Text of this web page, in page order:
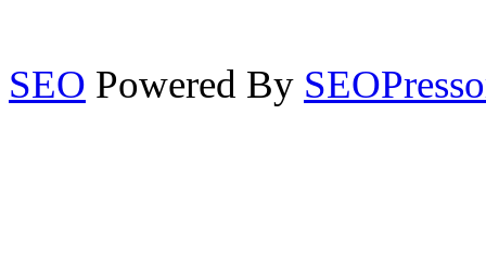
SEO Powered By